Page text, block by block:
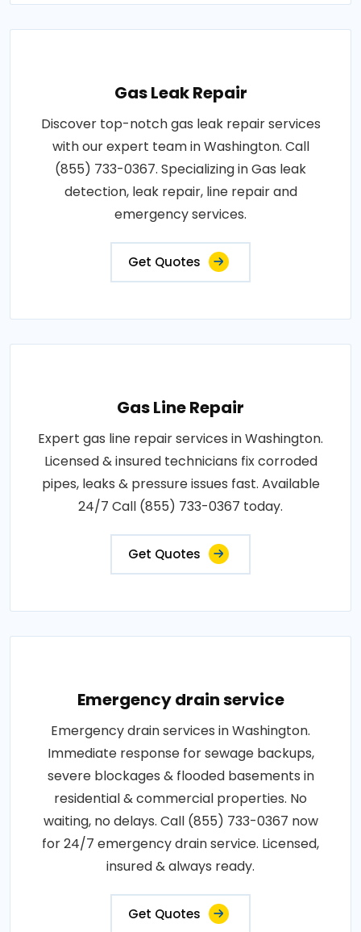
Gas Leak Repair
Discover top-notch gas leak repair services
with our expert team in Washington. Call
(855) 733-0367. Specializing in Gas leak
detection, leak repair, line repair and
emergency services.
Get Quotes
Gas Line Repair
Expert gas line repair services in Washington.
Licensed & insured technicians fix corroded
pipes, leaks & pressure issues fast. Available
24/7 Call (855) 733-0367 today.
Get Quotes
Emergency drain service
Emergency drain services in Washington.
Immediate response for sewage backups,
severe blockages & flooded basements in
residential & commercial properties. No
waiting, no delays. Call (855) 733-0367 now
for 24/7 emergency drain service. Licensed,
insured & always ready.
Get Quotes